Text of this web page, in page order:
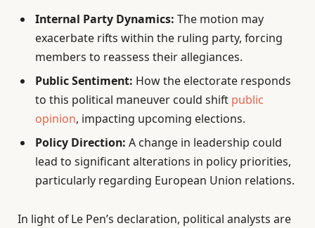
Internal Party Dynamics: The motion may
exacerbate rifts within the ruling party, forcing
members to reassess their allegiances.
Public Sentiment: How the electorate responds
to this political maneuver could shift public
opinion, impacting upcoming elections.
Policy Direction: A change in leadership could
lead to significant alterations in policy priorities,
particularly regarding European Union relations.
In light of Le Pen’s declaration, political analysts are